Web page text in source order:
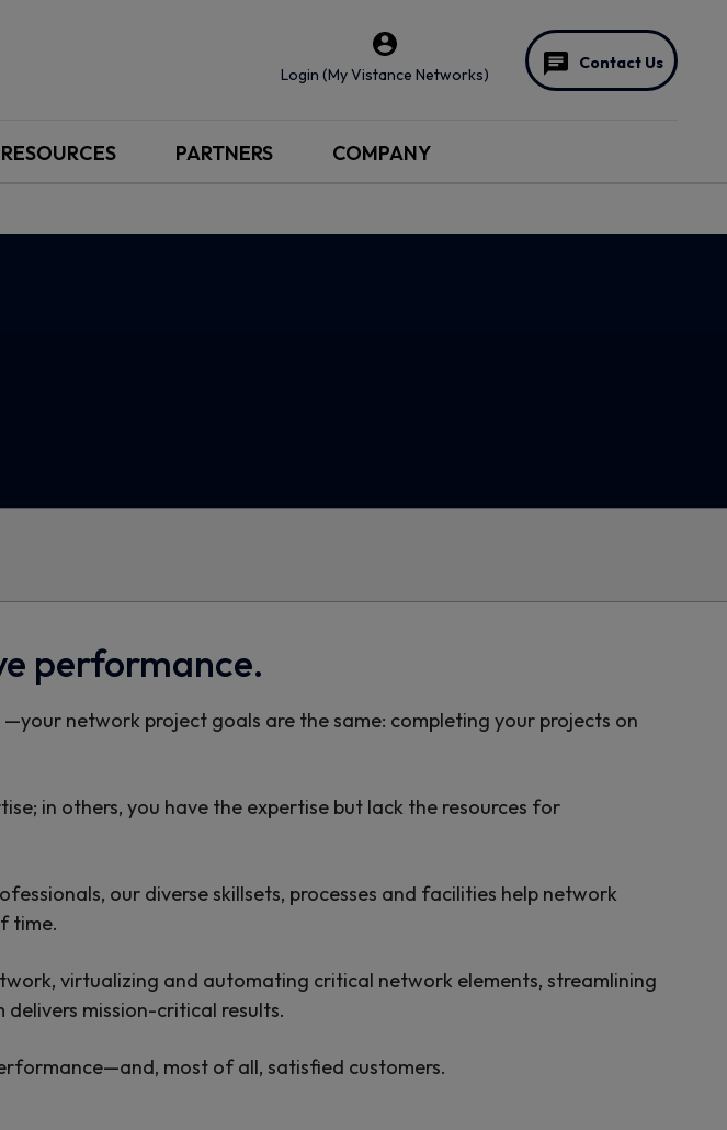
Login (My Vistance Networks)
Contact Us
RESOURCES PARTNERS COMPANY
performance.
network project goals are the same: completing your projects on
in others, you have the expertise but lack the resources for
our diverse skillsets, processes and facilities help network
time.
virtualizing and automating critical network elements, streamlining
delivers mission-critical results.
most of all, satisfied customers.